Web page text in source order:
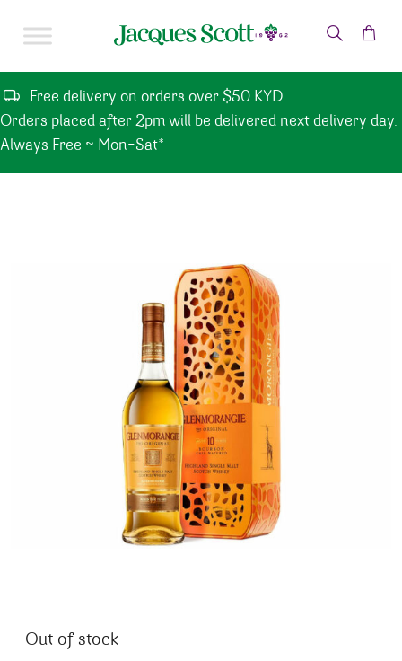
Free delivery on orders over $50 KYD
Orders placed after 2pm will be delivered next delivery day.
Always Free ~ Mon-Sat*
Out of stock